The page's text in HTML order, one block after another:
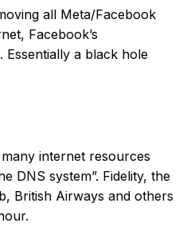
all Meta/Facebook
Facebook’s
a black hole
internet resources
DNS system”. Fidelity, the
British Airways and others